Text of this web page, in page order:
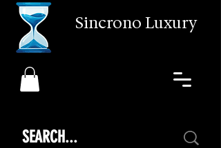
Sincrono Luxury